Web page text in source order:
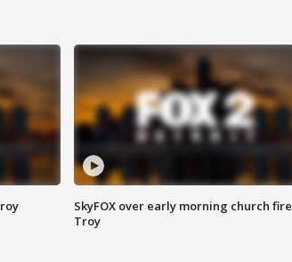
SkyFOX over early morning church
Troy